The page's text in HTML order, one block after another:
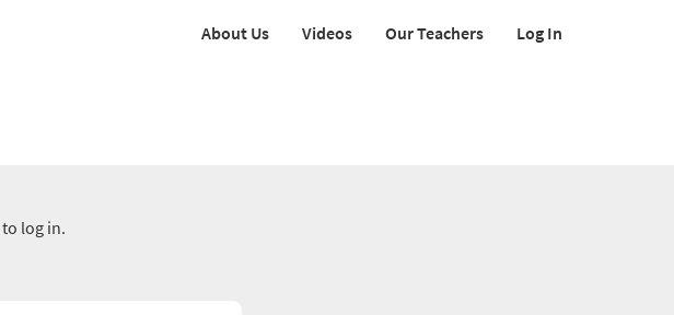
About Us Videos Our Teachers Log In
log in.